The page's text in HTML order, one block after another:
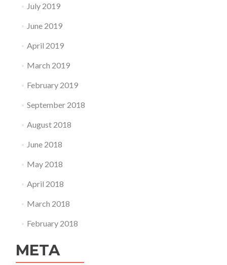
July 2019
June 2019
April 2019
March 2019
February 2019
September 2018
August 2018
June 2018
May 2018
April 2018
March 2018
February 2018
META